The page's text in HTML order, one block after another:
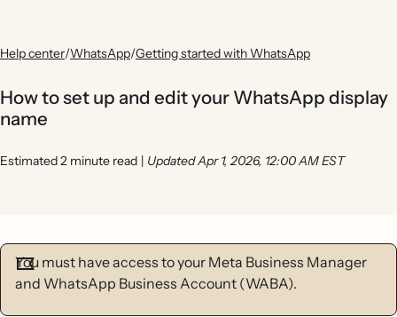
Help center/WhatsApp/Getting started with WhatsApp
How to set up and edit your WhatsApp display
name
Estimated 2 minute read | Updated Apr 1, 2026, 12:00 AM EST
You must have access to your Meta Business Manager
and WhatsApp Business Account (WABA).